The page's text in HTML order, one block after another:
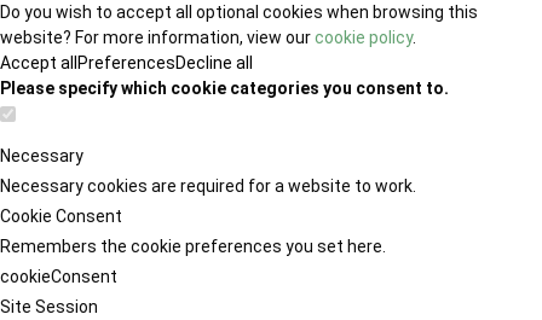
Do you wish to accept all optional cookies when browsing this
website? For more information, view ourcookie policy.
Accept all PreferencesDecline all
Please specify which cookie categories you consent to.
Necessary
Necessary cookies are required for a website to work.
Cookie Consent
Remembers the cookie preferences you set here.
cookieConsent
Site Session